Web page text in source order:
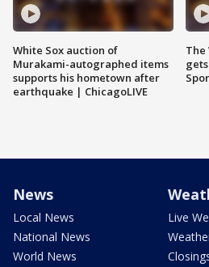
White Sox auction of
Murakami-autographed items
supports his hometown after
earthquake | ChicagoLIVE
The
News
Local News
National News
World News
Live